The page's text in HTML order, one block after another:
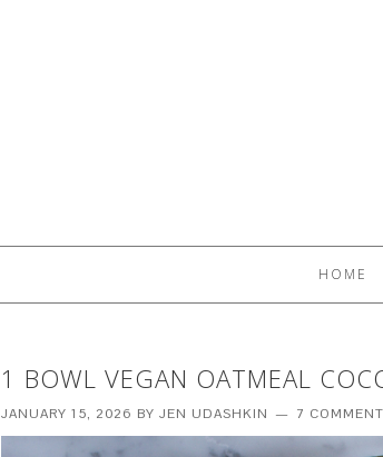
HOME
1 BOWL VEGAN OATMEAL
JANUARY 15, 2026 BY JEN UDASHKIN 7